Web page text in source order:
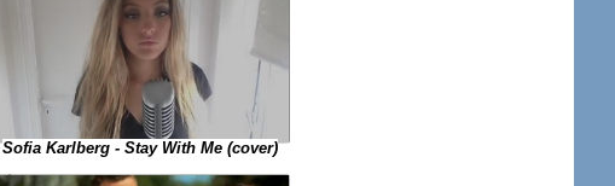
Sofia Karlberg - Stay With Me (cover)